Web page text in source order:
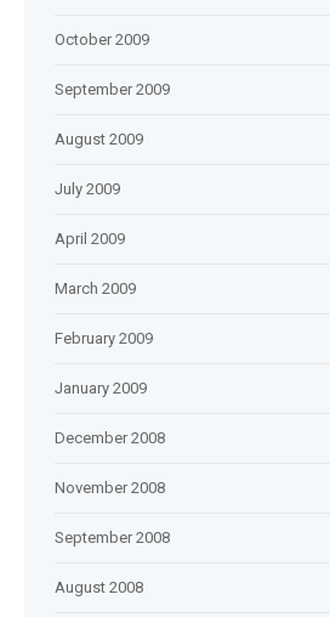
October 2009
September 2009
August 2009
July 2009
April 2009
March 2009
February 2009
January 2009
December 2008
November 2008
September 2008
August 2008